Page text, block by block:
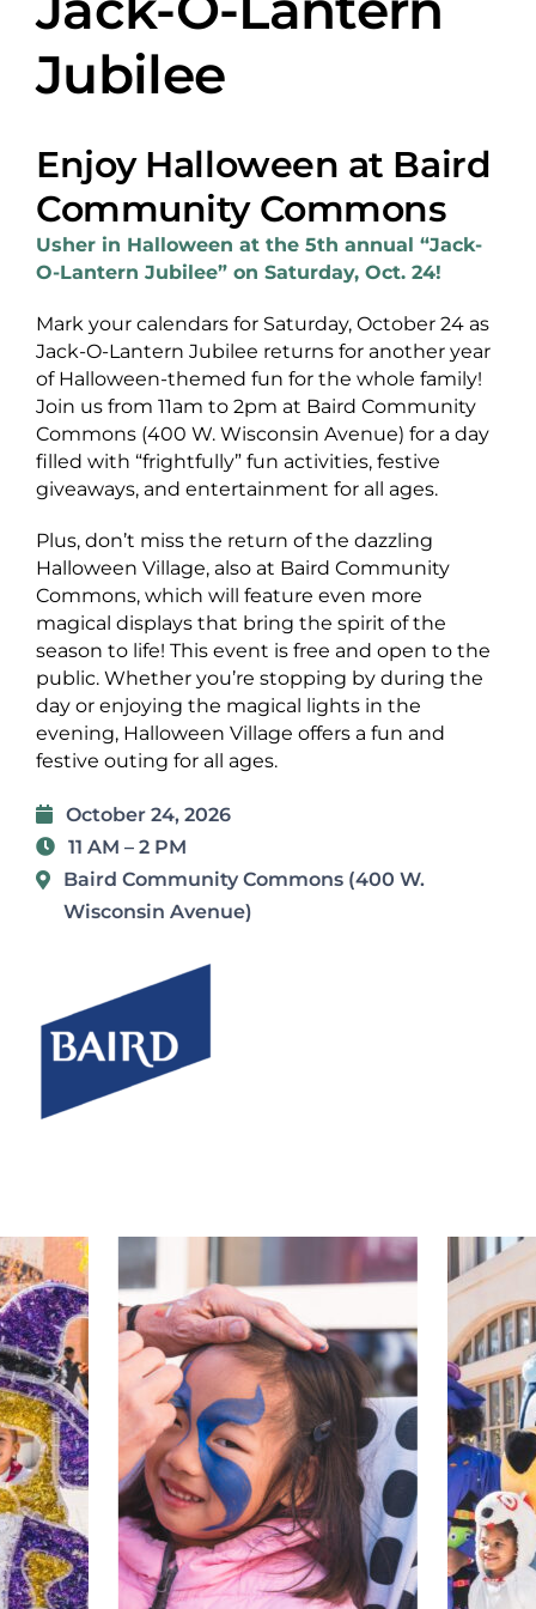
About Us
Newsletter Sign-Up
Blog
Shop
Donate
Contact
Jubilee
Enjoy Halloween at Baird
Community Commons
Usher in Halloween at the 5th annual “Jack-
O-Lantern Jubilee” on Saturday, Oct. 24!
Mark your calendars for Saturday, October 24 as
Jack-O-Lantern Jubilee returns for another year
of Halloween-themed fun for the whole family!
Join us from 11am to 2pm at Baird Community
Commons (400 W. Wisconsin Avenue) for a day
filled with “frightfully” fun activities, festive
giveaways, and entertainment for all ages.
Plus, don’t miss the return of the dazzling
Halloween Village, also at Baird Community
Commons, which will feature even more
magical displays that bring the spirit of the
season to life! This event is free and open to the
public. Whether you’re stopping by during the
day or enjoying the magical lights in the
evening, Halloween Village offers a fun and
festive outing for all ages.
October 24, 2026
11 AM – 2 PM
Baird Community Commons (400 W.
Wisconsin Avenue)